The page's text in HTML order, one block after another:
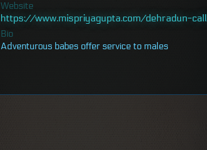
Website
https://www.mispriyagupta.com/dehradun-
Bio
Adventurous babes offer service to males